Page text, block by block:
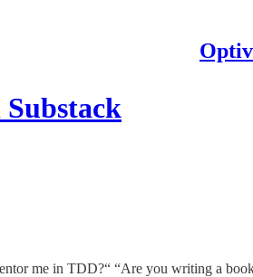
me in TDD?“ “Are you writing a